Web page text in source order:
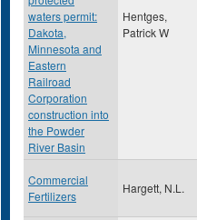
waters permit:
Dakota,
Minnesota and
Eastern
Railroad
Corporation
construction into
the Powder
River Basin
Hentges,
Patrick W
Commercial
Fertilizers
Hargett, N.L.